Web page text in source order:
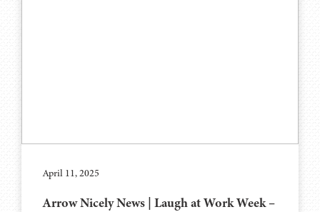
April 11, 2025
Arrow Nicely News | Laugh at Work Week –